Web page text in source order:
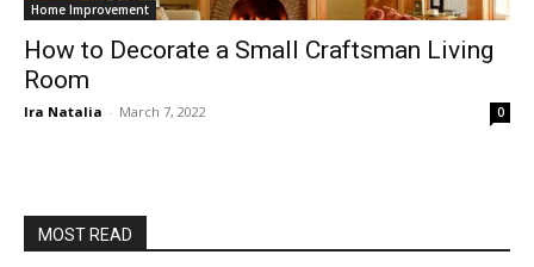
Ngumpi
Home Improvement
How to Decorate a Small Craftsman Living
Room
Ira Natalia - March 7, 2022 0
MOST READ